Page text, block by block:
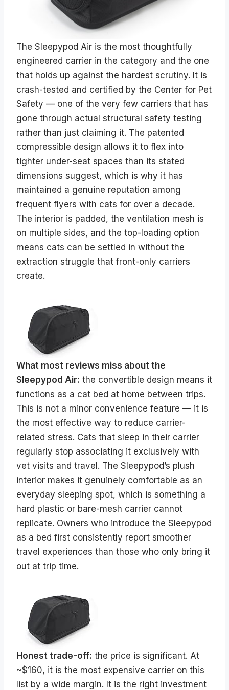
The Sleepypod Air is the most thoughtfully
engineered carrier in the category and the one
that holds up against the hardest scrutiny. It is
crash-tested and certified by the Center for Pet
Safety — one of the very few carriers that has
gone through actual structural safety testing
rather than just claiming it. The patented
compressible design allows it to flex into
tighter under-seat spaces than its stated
dimensions suggest, which is why it has
maintained a genuine reputation among
frequent flyers with cats for over a decade.
The interior is padded, the ventilation mesh is
on multiple sides, and the top-loading option
means cats can be settled in without the
extraction struggle that front-only carriers
create.
What most reviews miss about the
Sleepypod Air: the convertible design means it
functions as a cat bed at home between trips.
This is not a minor convenience feature — it is
the most effective way to reduce carrier-
related stress. Cats that sleep in their carrier
regularly stop associating it exclusively with
vet visits and travel. The Sleepypod’s plush
interior makes it genuinely comfortable as an
everyday sleeping spot, which is something a
hard plastic or bare-mesh carrier cannot
replicate. Owners who introduce the Sleepypod
as a bed first consistently report smoother
travel experiences than those who only bring it
out at trip time.
Honest trade-off: the price is significant. At
~$160, it is the most expensive carrier on this
list by a wide margin. It is the right investment